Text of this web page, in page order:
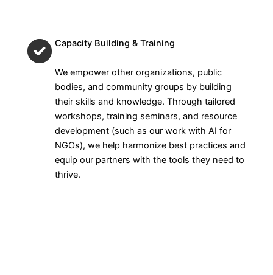
Capacity Building & Training
We empower other organizations, public
bodies, and community groups by building
their skills and knowledge. Through tailored
workshops, training seminars, and resource
development (such as our work with AI for
NGOs), we help harmonize best practices and
equip our partners with the tools they need to
thrive.